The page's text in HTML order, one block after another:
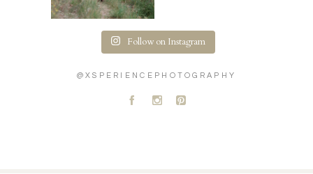
Follow on Instagram
@XSPERIENCEPHOTOGRAPHY
A C D